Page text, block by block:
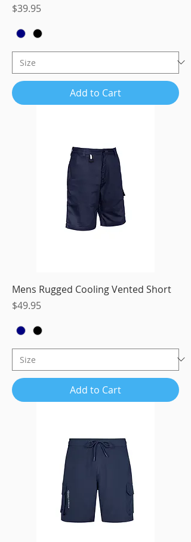
Price
$39.95
Add to Cart
Mens Rugged Cooling Vented Short
Price
$49.95
Add to Cart